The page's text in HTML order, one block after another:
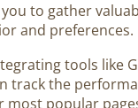
to gather
and preferences.
tools like
track the
most popular